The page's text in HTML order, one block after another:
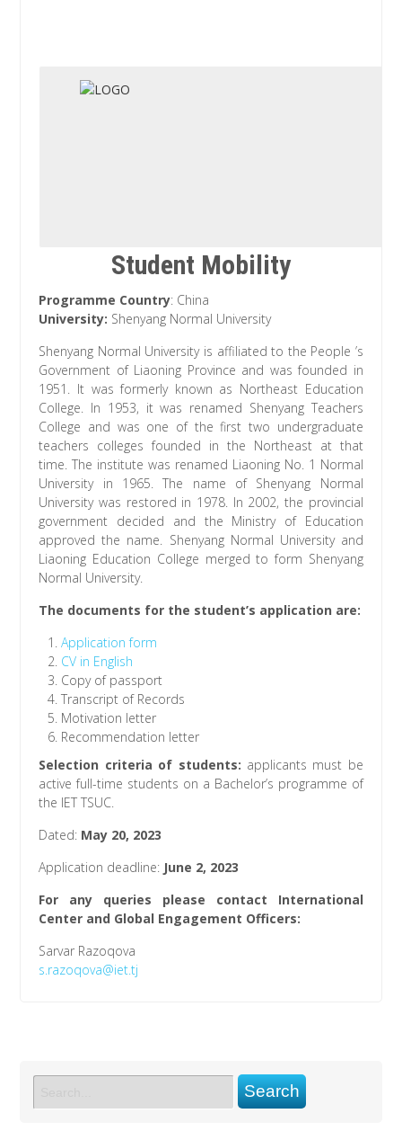
Student Mobility
Programme Country: China
University: Shenyang Normal University
Shenyang Normal University is affiliated to the People ’s
Government of Liaoning Province and was founded in
1951. It was formerly known as Northeast Education
College. In 1953, it was renamed Shenyang Teachers
College and was one of the first two undergraduate
teachers colleges founded in the Northeast at that
time. The institute was renamed Liaoning No. 1 Normal
University in 1965. The name of Shenyang Normal
University was restored in 1978. In 2002, the provincial
government decided and the Ministry of Education
approved the name. Shenyang Normal University and
Liaoning Education College merged to form Shenyang
Normal University.
The documents for the student’s application are:
Application form
CV in English
Copy of passport
Transcript of Records
Motivation letter
Recommendation letter
Selection criteria of students: applicants must be
active full-time students on a Bachelor’s programme of
the IET TSUC.
Dated: May 20, 2023
Application deadline: June 2, 2023
For any queries please contact International
Center and Global Engagement Officers:
Sarvar Razoqova
s.razoqova@iet.tj